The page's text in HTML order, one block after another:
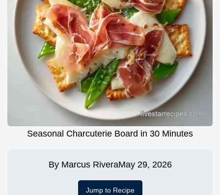
Seasonal Charcuterie Board in 30 Minutes
By Marcus RiveraMay 29, 2026
Jump to Recipe